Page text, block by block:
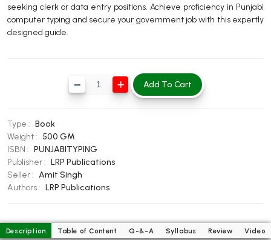
BBA 5th Semester PU Chandigarh
BBA 6th Semester PU Chandigarh
MA 2nd Semester PU Chandigarh
MA 3rd Semester PU Chandigarh MA 4th Semester PU Chandigarh
MA 6th Semester PU Chandigarh
Medical Books
Engineering Books
Management Books
BCOM PU Chandigarh
seeking clerk or data entry positions. Achieve proficiency in Punjabi
computer typing and secure your government job with this expertly
designed guide.
Add To Cart
Type : Book
Weight :
500 GM
ISBN : PUNJABITYPING
Publisher : LRP Publications
Seller : Amit Singh
Authors : LRP Publications
Description Table of Content Q-&-A Syllabus Review Video